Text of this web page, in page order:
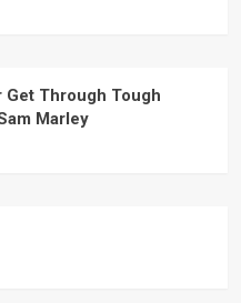
Get Through Tough
Marley